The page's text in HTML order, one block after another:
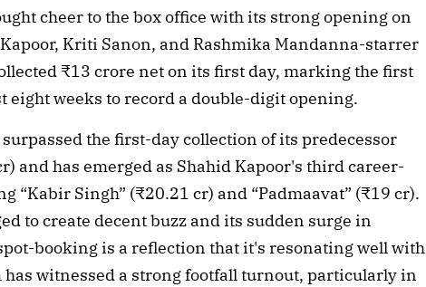
cheer to the box office with its strong opening on
Kriti Sanon, and Rashmika Mandanna-starrer
₹13 crore net on its first day, marking the first
eight weeks to record a double-digit opening.
the first-day collection of its predecessor
and has emerged as Shahid Kapoor's third career-
“Kabir Singh” (₹20.21 cr) and “Padmaavat” (₹19 cr).
to create decent buzz and its sudden surge in
booking is a reflection that it's resonating well with
has witnessed a strong footfall turnout, particularly in